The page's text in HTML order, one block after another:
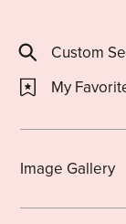
Custom
My
Image Gallery